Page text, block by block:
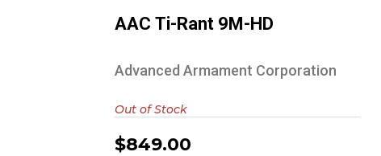
AAC Ti-Rant 9M-HD
Advanced Armament Corporation
$849.00
Out of Stock